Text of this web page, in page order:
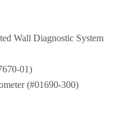
Wall Diagnostic System
01)
(#01690-300)